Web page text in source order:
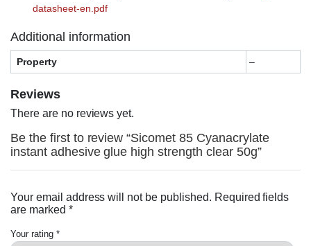
datasheet-en.pdf
Additional information
Property –
Reviews
There are no reviews yet.
Be the first to review “Sicomet 85 Cyanacrylate
instant adhesive glue high strength clear 50g”
Your email address will not be published. Required fields
are marked *
Your rating *